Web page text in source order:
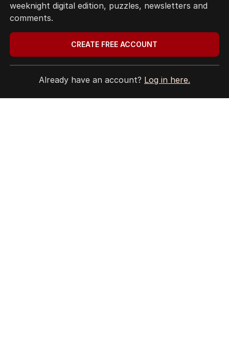
HOME
EDITORIAL POLICY
EDITORIAL COMPLAINTS
Terms of Use
weeknight digital edition, puzzles, newsletters and
comments.
CREATE FREE ACCOUNT
Already have an account? Log in here.